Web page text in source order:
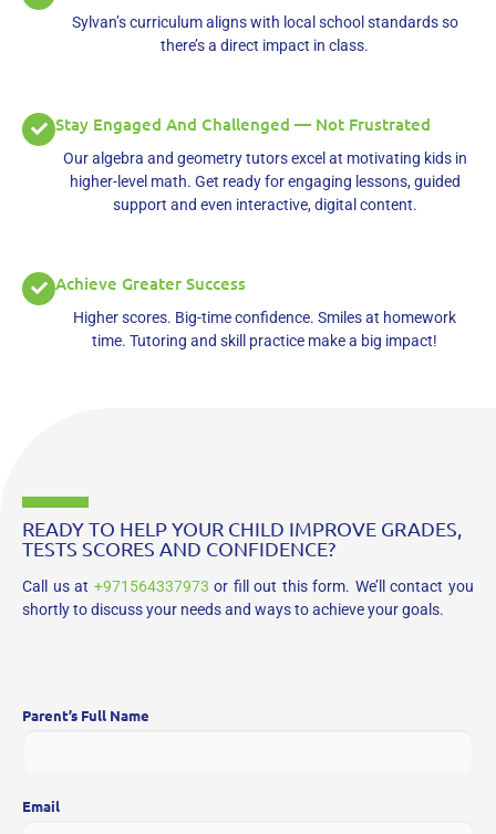
Sylvan’s curriculum aligns with local school standards so
there’s a direct impact in class.
Stay Engaged And Challenged — Not Frustrated
Our algebra and geometry tutors excel at motivating kids in
higher-level math. Get ready for engaging lessons, guided
support and even interactive, digital content.
Achieve Greater Success
Higher scores. Big-time confidence. Smiles at homework
time. Tutoring and skill practice make a big impact!
READY TO HELP YOUR CHILD IMPROVE GRADES,
TESTS SCORES AND CONFIDENCE?
Call us at +971564337973 or fill out this form. We’ll contact you
shortly to discuss your needs and ways to achieve your goals.
Parent’s Full Name
Email